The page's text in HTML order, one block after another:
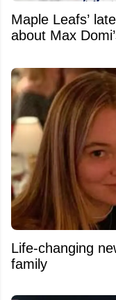
Maple Leafs’
about Max
Life-changing
family